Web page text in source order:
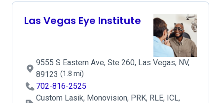
Las Vegas Eye Institute
9555 S Eastern Ave, Ste 260, Las Vegas, NV,
89123 (1.8 mi)
702-816-2525
Custom Lasik, Monovision, PRK, RLE, ICL,